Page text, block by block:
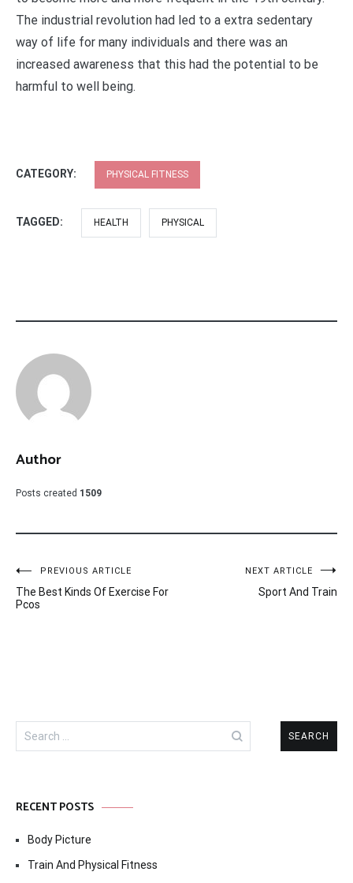
The industrial revolution had led to a extra sedentary
way of life for many individuals and there was an
increased awareness that this had the potential to be
harmful to well being.
CATEGORY: PHYSICAL FITNESS
TAGGED: HEALTH PHYSICAL
Author
Posts created 1509
Post
navigation
PREVIOUS ARTICLE
The Best Kinds Of Exercise For
Pcos
NEXT ARTICLE
Sport And Train
Search
for:
RECENT POSTS
Body Picture
Train And Physical Fitness